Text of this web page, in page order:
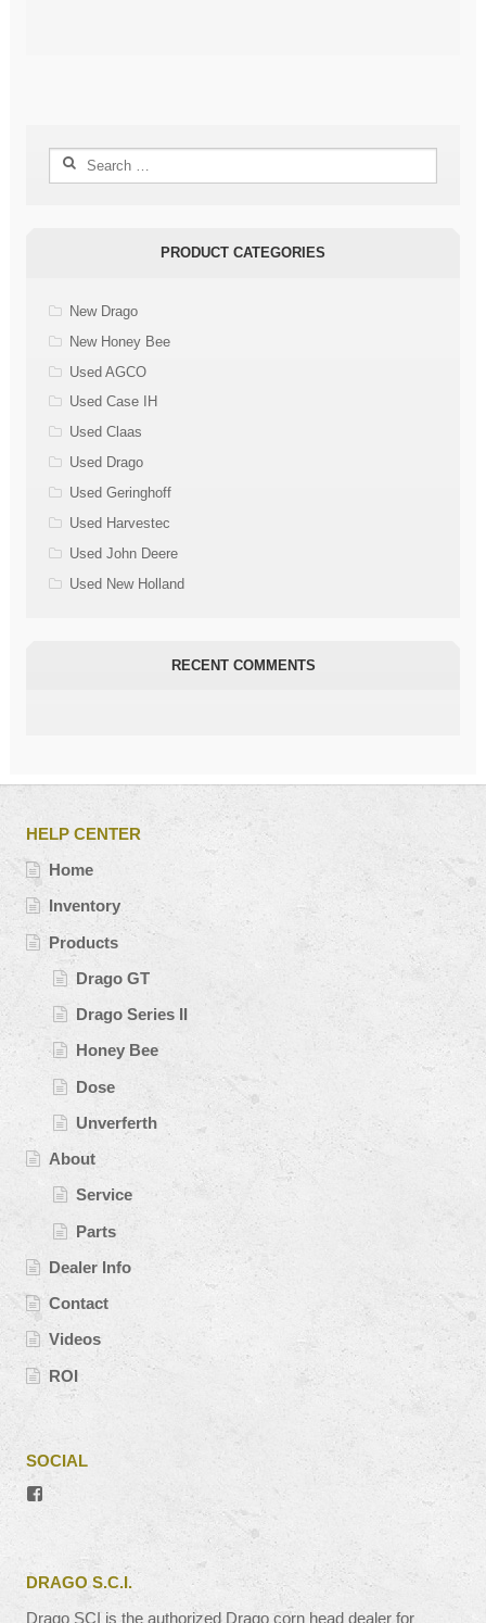
Search
PRODUCT CATEGORIES
New Drago
New Honey Bee
Used AGCO
Used Case IH
Used Claas
Used Drago
Used Geringhoff
Used Harvestec
Used John Deere
Used New Holland
RECENT COMMENTS
HELP CENTER
Home
Inventory
Products
Drago GT
Drago Series II
Honey Bee
Dose
Unverferth
About
Service
Parts
Dealer Info
Contact
Videos
ROI
SOCIAL
View
Facebook
DRAGO S.C.I.
Drago SCI is the authorized Drago corn head dealer for